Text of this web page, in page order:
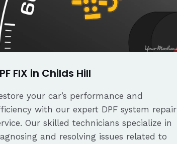
FIX in Childs Hill
your car’s performance and
with our expert DPF system repair
Our skilled technicians specialize in
and resolving issues related to